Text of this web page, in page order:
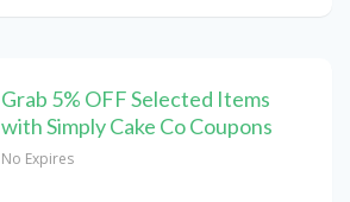
Grab 5% OFF Selected Items
with Simply Cake Co Coupons
No Expires